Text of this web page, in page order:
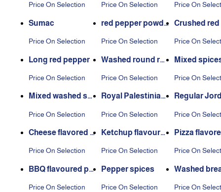
Price On Selection Price On Selection Price On
Sumac
Price On Selection
red pepper powde
Price On Selection
Crushed
Price On
Long red pepper
Price On Selection
Washed round re
Price On Selection
Mixed
Price On
Mixed washed spi
Price On Selection
Royal Palestinian
Price On Selection
Regular
Price On
Cheese flavored p
Price On Selection
Ketchup flavoure
Price On Selection
Pizza
Price On
BBQ flavoured po
Price On Selection
Pepper spices
Price On Selection
Washed
Price On